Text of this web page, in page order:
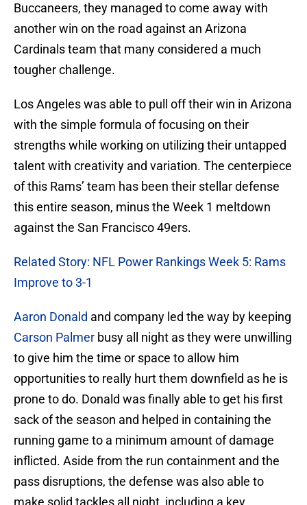
Buccaneers, they managed to come away with
another win on the road against an Arizona
Cardinals team that many considered a much
tougher challenge.
Los Angeles was able to pull off their win in Arizona
with the simple formula of focusing on their
strengths while working on utilizing their untapped
talent with creativity and variation. The centerpiece
of this Rams’ team has been their stellar defense
this entire season, minus the Week 1 meltdown
against the San Francisco 49ers.
Related Story: NFL Power Rankings Week 5: Rams
Improve to 3-1
Aaron Donald and company led the way by keeping
Carson Palmer busy all night as they were unwilling
to give him the time or space to allow him
opportunities to really hurt them downfield as he is
prone to do. Donald was finally able to get his first
sack of the season and helped in containing the
running game to a minimum amount of damage
inflicted. Aside from the run containment and the
pass disruptions, the defense was also able to
make solid tackles all night, including a key